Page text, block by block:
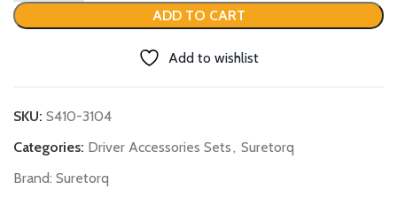
ADD TO CART
Add to wishlist
SKU: S410-3104
Categories: Driver Accessories Sets, Suretorq
Brand: Suretorq